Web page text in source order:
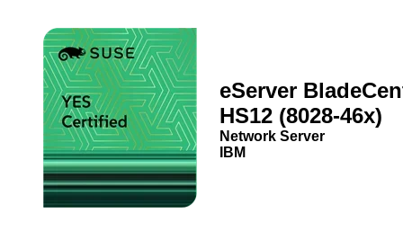
eServer
HS12 (8028-46x)
Network Server
IBM